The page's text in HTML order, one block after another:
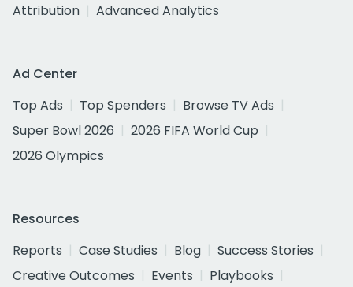
Attribution
Advanced Analytics
Ad Center
Top Ads
Top Spenders
Browse TV Ads
Super Bowl 2026
2026 FIFA World Cup
2026 Olympics
Resources
Reports
Case Studies Blog
Success Stories
Creative Outcomes
Events
Playbooks